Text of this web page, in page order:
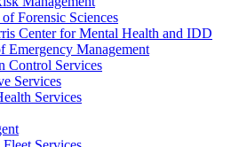
Forensic Sciences
Center for Mental Health and IDD
Emergency Management
Control Services
Services
Services